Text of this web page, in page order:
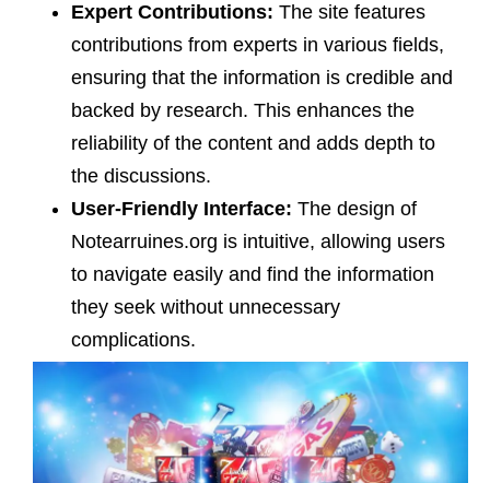
Expert Contributions: The site features
contributions from experts in various fields,
ensuring that the information is credible and
backed by research. This enhances the
reliability of the content and adds depth to
the discussions.
User-Friendly Interface: The design of
Notearruines.org is intuitive, allowing users
to navigate easily and find the information
they seek without unnecessary
complications.